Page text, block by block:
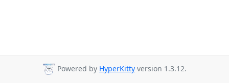
Powered by HyperKitty version 1.3.12.